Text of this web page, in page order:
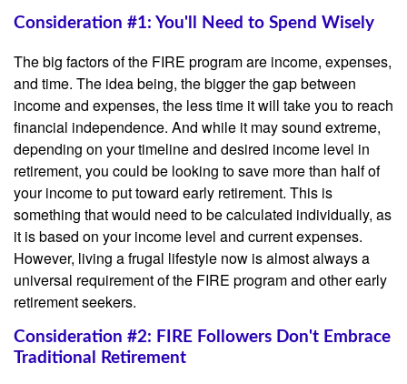
Consideration #1: You'll Need to Spend Wisely
The big factors of the FIRE program are income, expenses,
and time. The idea being, the bigger the gap between
income and expenses, the less time it will take you to reach
financial independence. And while it may sound extreme,
depending on your timeline and desired income level in
retirement, you could be looking to save more than half of
your income to put toward early retirement. This is
something that would need to be calculated individually, as
it is based on your income level and current expenses.
However, living a frugal lifestyle now is almost always a
universal requirement of the FIRE program and other early
retirement seekers.
Consideration #2: FIRE Followers Don't Embrace
Traditional Retirement